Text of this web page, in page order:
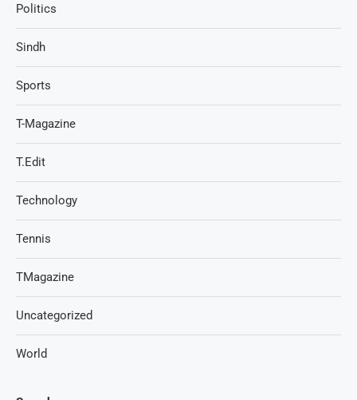
Politics
Sindh
Sports
T-Magazine
T.Edit
Technology
Tennis
TMagazine
Uncategorized
World